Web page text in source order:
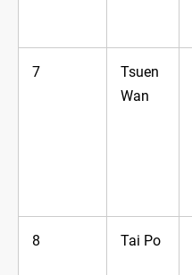
7
Tsuen
Wan
8 Tai Po